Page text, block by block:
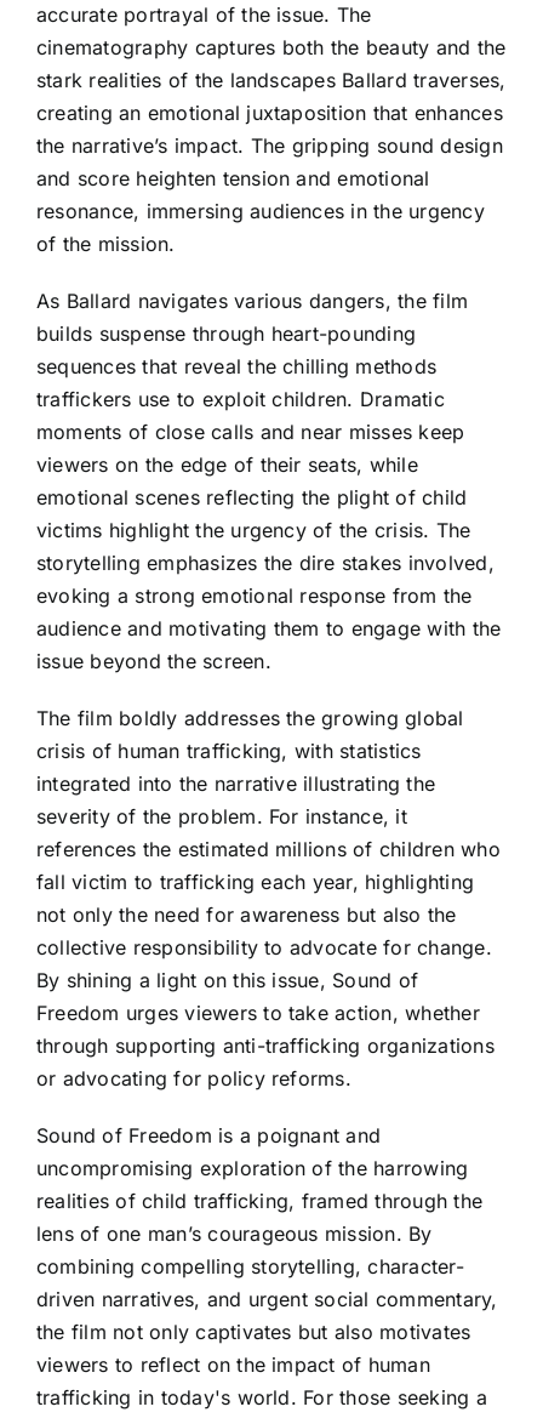
accurate portrayal of the issue. The
cinematography captures both the beauty and the
stark realities of the landscapes Ballard traverses,
creating an emotional juxtaposition that enhances
the narrative’s impact. The gripping sound design
and score heighten tension and emotional
resonance, immersing audiences in the urgency
of the mission.
As Ballard navigates various dangers, the film
builds suspense through heart-pounding
sequences that reveal the chilling methods
traffickers use to exploit children. Dramatic
moments of close calls and near misses keep
viewers on the edge of their seats, while
emotional scenes reflecting the plight of child
victims highlight the urgency of the crisis. The
storytelling emphasizes the dire stakes involved,
evoking a strong emotional response from the
audience and motivating them to engage with the
issue beyond the screen.
The film boldly addresses the growing global
crisis of human trafficking, with statistics
integrated into the narrative illustrating the
severity of the problem. For instance, it
references the estimated millions of children who
fall victim to trafficking each year, highlighting
not only the need for awareness but also the
collective responsibility to advocate for change.
By shining a light on this issue, Sound of
Freedom urges viewers to take action, whether
through supporting anti-trafficking organizations
or advocating for policy reforms.
Sound of Freedom is a poignant and
uncompromising exploration of the harrowing
realities of child trafficking, framed through the
lens of one man’s courageous mission. By
combining compelling storytelling, character-
driven narratives, and urgent social commentary,
the film not only captivates but also motivates
viewers to reflect on the impact of human
trafficking in today's world. For those seeking a